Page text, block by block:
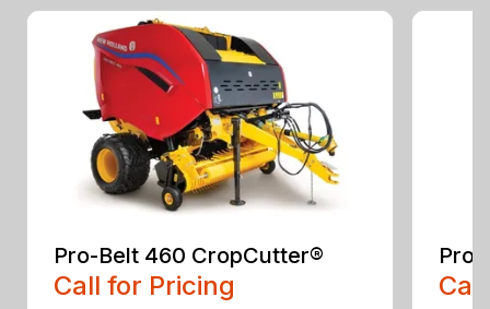
Pro-Belt 460 CropCutter®
Call for Pricing
Pro-